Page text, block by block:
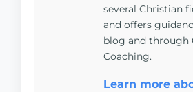
several Christian
and offers
blog and through
Coaching.
Learn more